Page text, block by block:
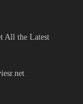
All the Latest